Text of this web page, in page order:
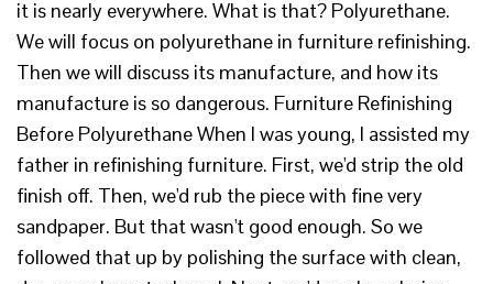
it is nearly everywhere. What is that? Polyurethane.
We will focus on polyurethane in furniture refinishing.
Then we will discuss its manufacture, and how its
manufacture is so dangerous. Furniture Refinishing
Before Polyurethane When I was young, I assisted my
father in refinishing furniture. First, we'd strip the old
finish off. Then, we'd rub the piece with fine very
sandpaper. But that wasn't good enough. So we
followed that up by polishing the surface with clean,